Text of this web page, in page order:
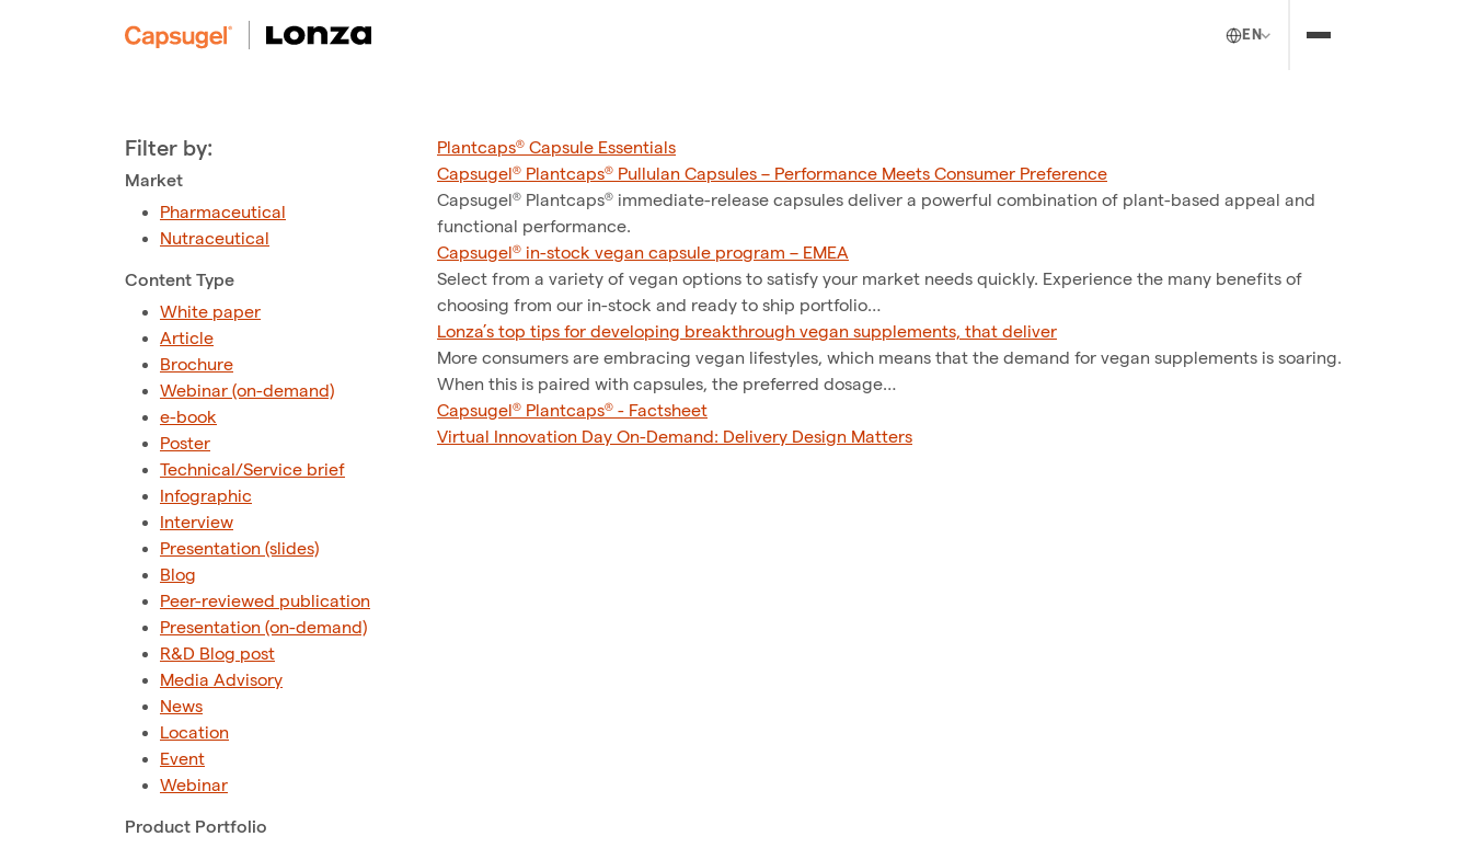
EN
Filter by:
Market
Pharmaceutical
Nutraceutical
Content Type
White paper
Article
Brochure
Webinar (on-demand)
e-book
Poster
Technical/Service brief
Infographic
Interview
Presentation (slides)
Blog
Peer-reviewed publication
Presentation (on-demand)
R&D Blog post
Media Advisory
News
Location
Event
Webinar
Product Portfolio
Plantcaps® Capsule Essentials
Capsugel® Plantcaps® Pullulan Capsules – Performance Meets Consumer Preference
Capsugel® Plantcaps® immediate-release capsules deliver a powerful combination of plant-based appeal and
functional performance.
Capsugel® in-stock vegan capsule program – EMEA
Select from a variety of vegan options to satisfy your market needs quickly. Experience the many benefits of
choosing from our in-stock and ready to ship portfolio…
Lonza’s top tips for developing breakthrough vegan supplements, that deliver
More consumers are embracing vegan lifestyles, which means that the demand for vegan supplements is soaring.
When this is paired with capsules, the preferred dosage…
Capsugel® Plantcaps® - Factsheet
Virtual Innovation Day On-Demand: Delivery Design Matters